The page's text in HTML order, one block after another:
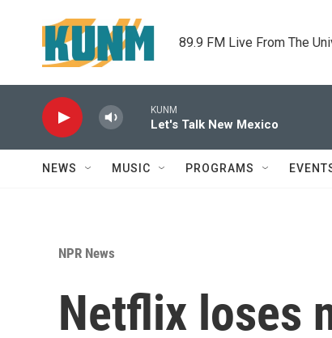
89.9 FM Live From The
KUNM
Let's Talk New Mexico
NEWS MUSIC PROGRAMS
NPR News
Netflix loses